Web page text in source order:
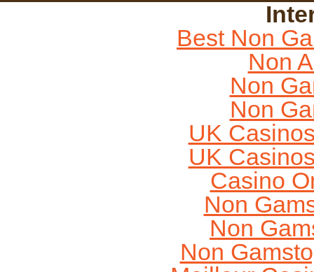
Best Non
Non
Non
Non
UK
UK
Casino
Non
Non
Non